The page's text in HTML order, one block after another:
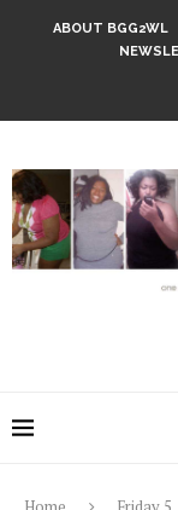
ABOUT BGG2WL